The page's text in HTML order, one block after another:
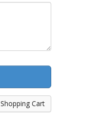
Shopping Cart